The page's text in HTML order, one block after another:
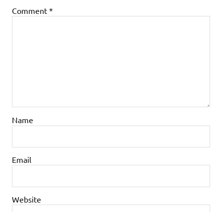
Comment *
Name
Email
Website